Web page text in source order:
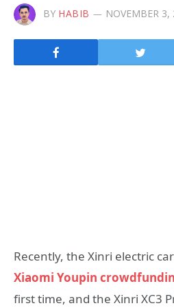
BY HABIB NOVEMBER 3,
Recently, the Xinri electric
Xiaomi Youpin
first time, and the Xinri XC3